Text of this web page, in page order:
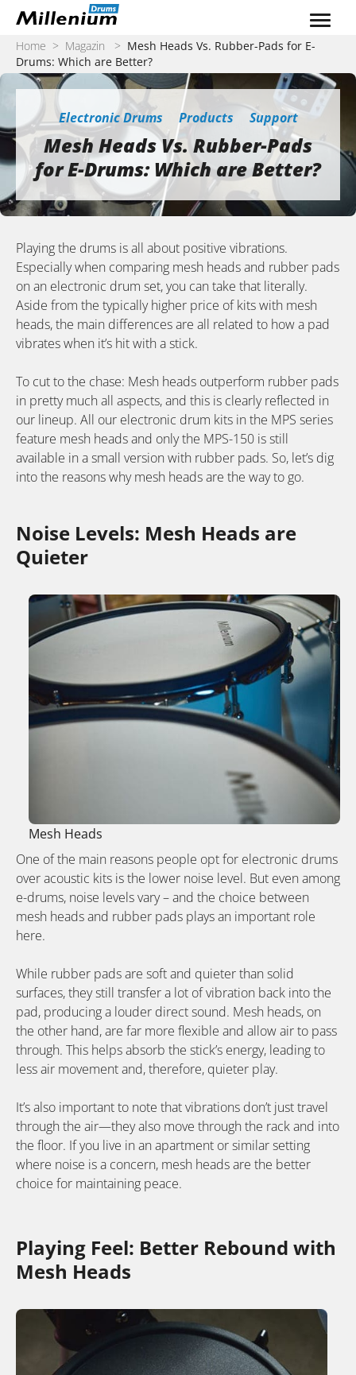
Zum Inhalt springen
Home > Magazin > Mesh Heads Vs. Rubber-Pads for E-
Drums: Which are Better?
Electronic Drums Products Support
Mesh Heads Vs. Rubber-Pads
for E-Drums: Which are Better?
Playing the drums is all about positive vibrations.
Especially when comparing mesh heads and rubber pads
on an electronic drum set, you can take that literally.
Aside from the typically higher price of kits with mesh
heads, the main differences are all related to how a pad
vibrates when it’s hit with a stick.
To cut to the chase: Mesh heads outperform rubber pads
in pretty much all aspects, and this is clearly reflected in
our lineup. All our electronic drum kits in the MPS series
feature mesh heads and only the MPS-150 is still
available in a small version with rubber pads. So, let’s dig
into the reasons why mesh heads are the way to go.
Noise Levels: Mesh Heads are
Quieter
Mesh Heads
One of the main reasons people opt for electronic drums
over acoustic kits is the lower noise level. But even among
e-drums, noise levels vary – and the choice between
mesh heads and rubber pads plays an important role
here.
While rubber pads are soft and quieter than solid
surfaces, they still transfer a lot of vibration back into the
pad, producing a louder direct sound. Mesh heads, on
the other hand, are far more flexible and allow air to pass
through. This helps absorb the stick’s energy, leading to
less air movement and, therefore, quieter play.
It’s also important to note that vibrations don’t just travel
through the air—they also move through the rack and into
the floor. If you live in an apartment or similar setting
where noise is a concern, mesh heads are the better
choice for maintaining peace.
Playing Feel: Better Rebound with
Mesh Heads